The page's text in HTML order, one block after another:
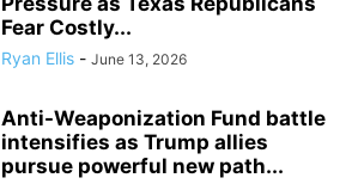
Fear Costly...
Ryan Ellis - June 13, 2026
Anti-Weaponization Fund battle
intensifies as Trump allies
pursue powerful new path...